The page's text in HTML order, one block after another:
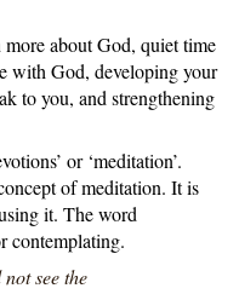
about God, quiet time
with God, developing your
to you, and strengthening
or ‘meditation’.
of meditation. It is
it. The word
contemplating.
see the